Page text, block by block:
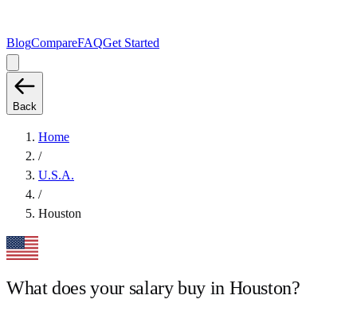
BlogCompareFAQGet Started
Back
Home
/
U.S.A.
/
Houston
What does your salary buy in Houston?